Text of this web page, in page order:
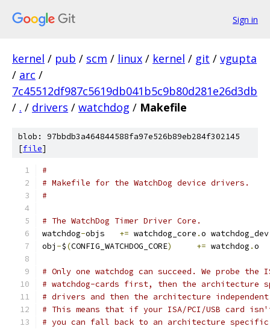
Sign in
kernel / pub / scm / linux / kernel / git / vgupta
/ arc /
7c45512df987c5619db041b5c9b80d281e26d3db
/ . / drivers / watchdog / Makefile
blob: 97bbdb3a464844588fa97e526b89eb284f302145
[file]
#
# Makefile for the WatchDog device drivers.
#
# The WatchDog Timer Driver Core.
watchdog- += watchdog_core .o watchdog_dev
obj -$(CONFIG_WATCHDOG_CORE) += watchdog .o
# Only one watchdog can succeed. We probe the
# watchdog-cards first, then the architecture
# drivers and then the architecture
# This means that if your ISA/PCI/USB card
# you can fall back to an architecture